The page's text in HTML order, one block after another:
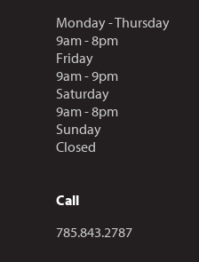
Monday - Thursday
9am - 8pm
Friday
9am - 9pm
Saturday
9am - 8pm
Sunday
Closed
Call
Call us at
785.843.2787